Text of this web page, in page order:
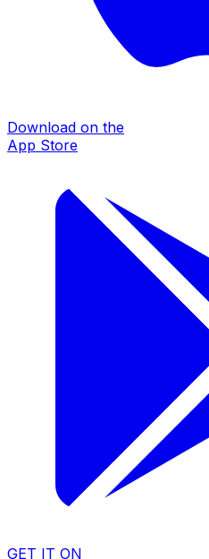
Download on the
App Store
GET IT ON